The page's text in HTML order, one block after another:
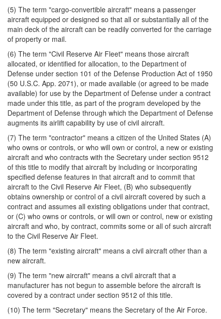
(5) The term "cargo-convertible aircraft" means a passenger
aircraft equipped or designed so that all or substantially all of the
main deck of the aircraft can be readily converted for the carriage
of property or mail.
(6) The term "Civil Reserve Air Fleet" means those aircraft
allocated, or identified for allocation, to the Department of
Defense under section 101 of the Defense Production Act of 1950
(50 U.S.C. App. 2071), or made available (or agreed to be made
available) for use by the Department of Defense under a contract
made under this title, as part of the program developed by the
Department of Defense through which the Department of Defense
augments its airlift capability by use of civil aircraft.
(7) The term "contractor" means a citizen of the United States (A)
who owns or controls, or who will own or control, a new or existing
aircraft and who contracts with the Secretary under section 9512
of this title to modify that aircraft by including or incorporating
specified defense features in that aircraft and to commit that
aircraft to the Civil Reserve Air Fleet, (B) who subsequently
obtains ownership or control of a civil aircraft covered by such a
contract and assumes all existing obligations under that contract,
or (C) who owns or controls, or will own or control, new or existing
aircraft and who, by contract, commits some or all of such aircraft
to the Civil Reserve Air Fleet.
(8) The term "existing aircraft" means a civil aircraft other than a
new aircraft.
(9) The term "new aircraft" means a civil aircraft that a
manufacturer has not begun to assemble before the aircraft is
covered by a contract under section 9512 of this title.
(10) The term "Secretary" means the Secretary of the Air Force.